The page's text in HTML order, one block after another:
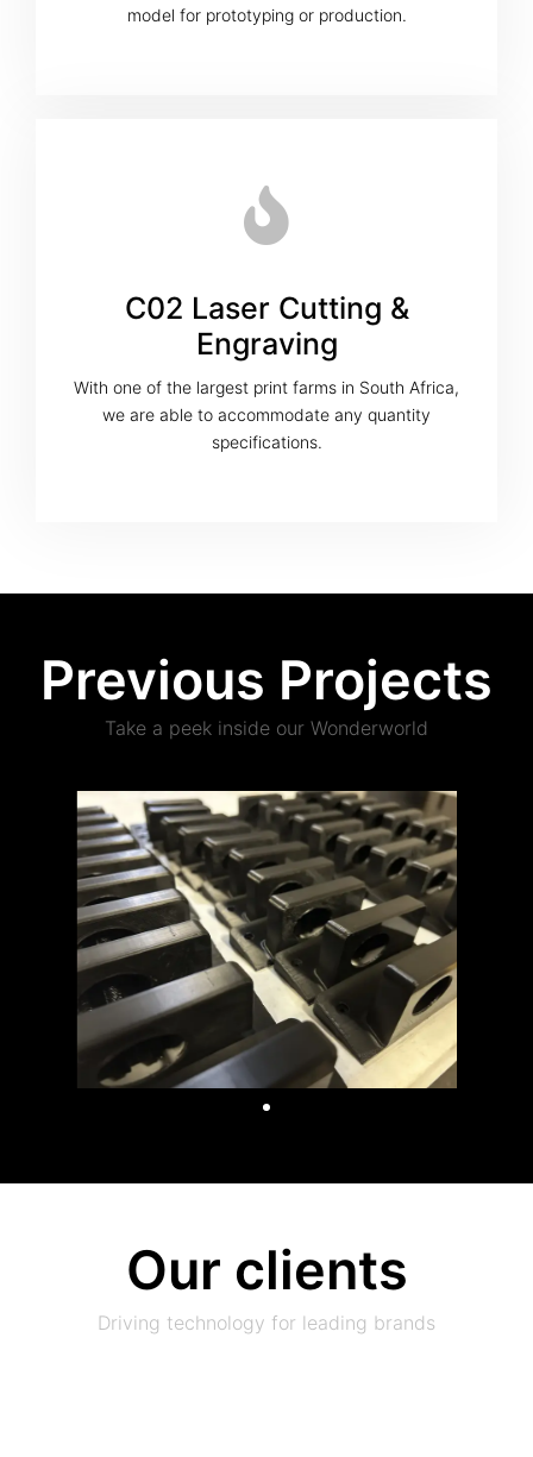
model for prototyping or production.
C02 Laser Cutting &
Engraving
With one of the largest print farms in South Africa,
we are able to accommodate any quantity
specifications.
Previous Projects
Take a peek inside our Wonderworld
Our clients
Driving technology for leading brands